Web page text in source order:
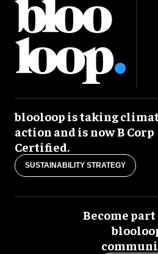
blooloop is taking
action and is now B Corp
Certified.
SUSTAINABILITY STRATEGY
Become part